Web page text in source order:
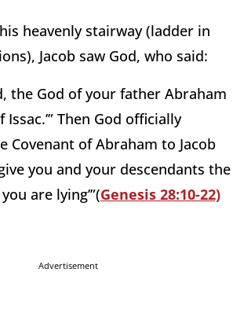
heavenly stairway (ladder in
Jacob saw God, who said:
the God of your father Abraham
Then God officially
Covenant of Abraham to Jacob
you and your descendants the
are lying’”(Genesis 28:10-22)
Advertisement